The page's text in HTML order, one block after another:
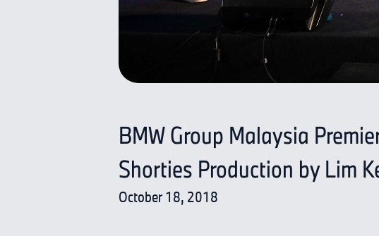
BMW Group Malaysia
Shorties Production by Lim
October 18, 2018